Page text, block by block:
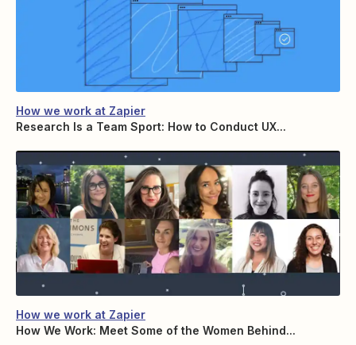
How we work at Zapier
Research Is a Team Sport: How to Conduct UX...
How we work at Zapier
How We Work: Meet Some of the Women Behind...